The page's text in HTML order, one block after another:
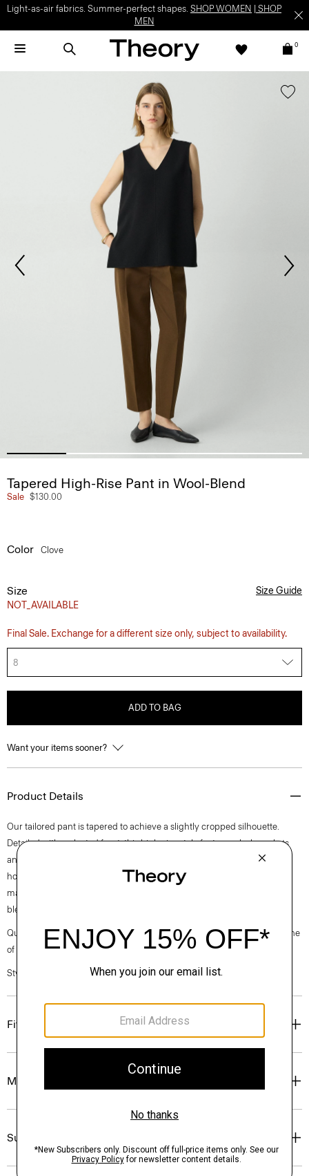
Light-as-air fabrics. Summer-perfect shapes. SHOP WOMEN
SHOP
MEN
0
Tapered High-Rise Pant in Wool-Blend
Sale $130.00
Color Clove
Size
NOT_AVAILABLE
Size Guide
Final Sale. Exchange for a different size only, subject to availability.
8
ADD TO BAG
Want your items sooner?
Product Details
Our tailored pant is tapered to achieve a slightly cropped silhouette.
Detailed with a pleated front, this high-rise style features slash pockets
and a zip fly closure. The pant is crafted of a coarse yet soft wool-blend
hopsack weave, perfect for the cooler months of spring. The fabric is
made from wool sourced from certified responsibly managed farms,
blended with certified recycled polyester from post-consumer waste.
Questions on fit, sizing, or styling? Click the chat icon to connect with one
of our Personal Stylists.
Style #: P0201206
Fit
Materials & Care
Sustainability & Traceability